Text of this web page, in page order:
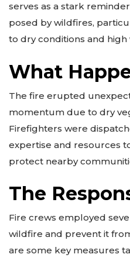
serves as a stark
posed by wildfires,
to dry conditions and high
What
The fire erupted
momentum due to dry
Firefighters were
expertise and resources
protect nearby
The
Fire crews employed
wildfire and prevent it
are some key measures